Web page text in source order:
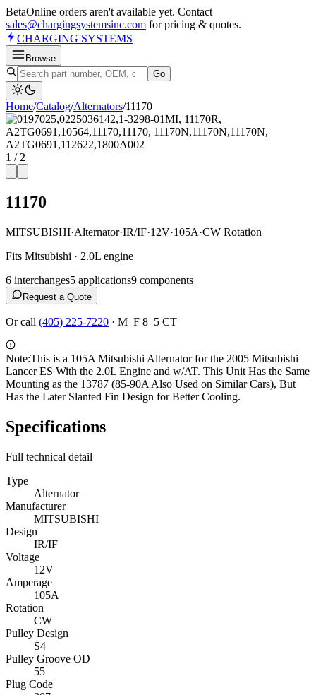
BetaOnline orders aren't available yet. Contact
sales@chargingsystemsinc.com for pricing & quotes.
CHARGING SYSTEMS
Browse
Go
Home/Catalog/Alternators/11170
1 / 2
11170
MITSUBISHI·Alternator·IR/IF·12V·105A·CW Rotation
Fits Mitsubishi · 2.0L engine
6 interchanges5 applications9 components
Request a Quote
Or call (405) 225-7220 · M–F 8–5 CT
Note:This is a 105A Mitsubishi Alternator for the 2005 Mitsubishi
Lancer ES With the 2.0L Engine and w/AT. This Unit Has the Same
Mounting as the 13787 (85-90A Also Used on Similar Cars), But
Has the Later Slanted Fin Design for Better Cooling.
Specifications
Full technical detail
Type
Alternator
Manufacturer
MITSUBISHI
Design
IR/IF
Voltage
12V
Amperage
105A
Rotation
CW
Pulley Design
S4
Pulley Groove OD
55
Plug Code